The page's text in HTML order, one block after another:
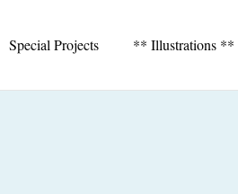
Special Projects ** Illustrations **